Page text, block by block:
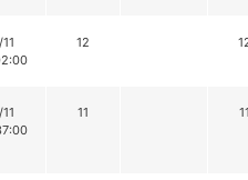
12
11 11